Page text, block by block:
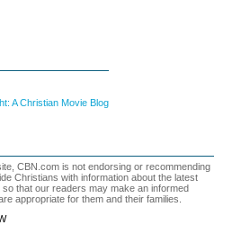
A Christian Movie Blog
CBN.com is not endorsing or recommending
Christians with information about the latest
that our readers may make an informed
appropriate for them and their families.